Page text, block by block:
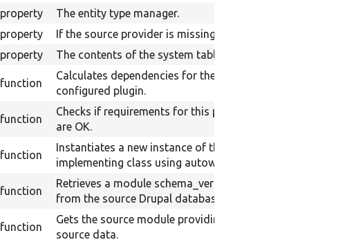
property
The entity type manager.
property
If the source provider is missing.
property The contents of the system table.
function
Calculates dependencies for the
configured plugin.
function
Checks if requirements for this plugin
are OK.
function
Instantiates a new instance of the
implementing class using autowiring.
function
Retrieves a module schema_version
from the source Drupal database.
function
Gets the source module providing the
source data.